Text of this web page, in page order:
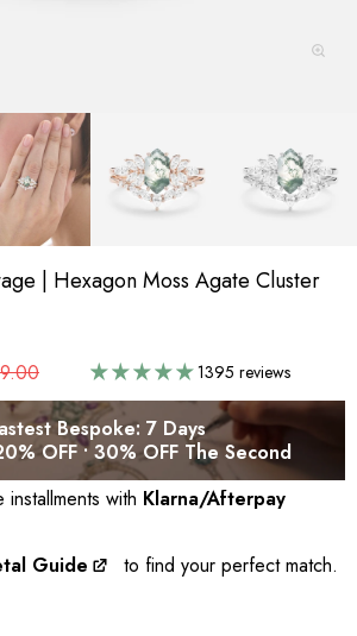
| Hexagon Moss Agate Cluster
1395 reviews
Bespoke: 7 Days
OFF • 30% OFF The Second
with Klarna/Afterpay
Guide to find your perfect match.